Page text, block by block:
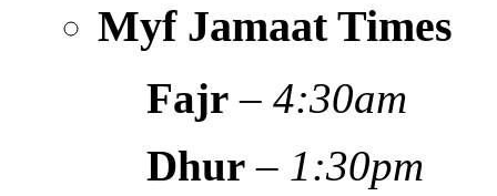
Myf Jamaat Times
Fajr –4:30am
Dhur – 1:30pm